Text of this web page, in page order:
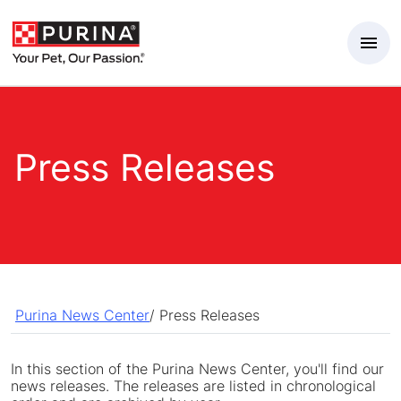
Press Releases
Purina News Center/ Press Releases
In this section of the Purina News Center, you'll find our
news releases. The releases are listed in chronological